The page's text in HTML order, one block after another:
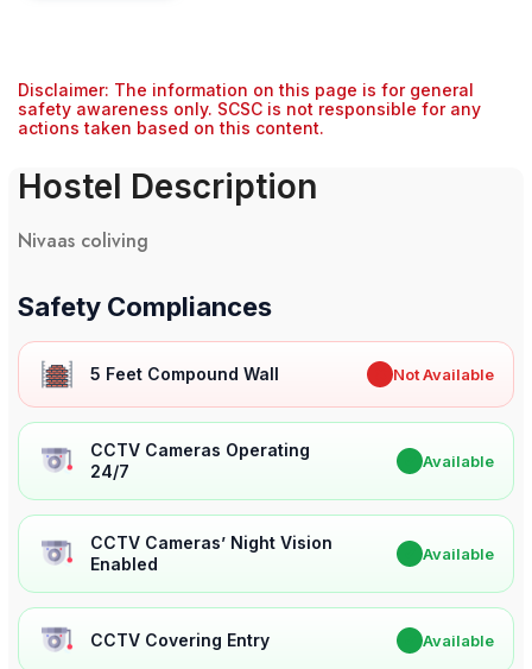
Disclaimer: The information on this page is for general
safety awareness only. SCSC is not responsible for any
actions taken based on this content.
Hostel Description
Nivaas coliving
Safety Compliances
5 Feet Compound Wall Not Available
CCTV Cameras Operating
24/7
Available
CCTV Cameras’ Night Vision
Enabled
Available
CCTV Covering Entry Available